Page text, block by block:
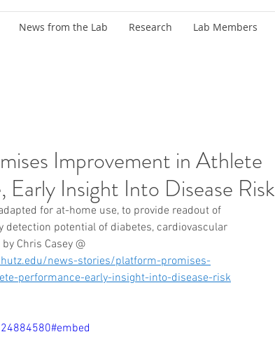
News from the Lab Research Lab Members
Improvement in Athlete
Early Insight Into Disease Risk
for at-home use, to provide readout of
detection potential of diabetes, cardiovascular
Chris Casey @
news-stories/platform-promises-
performance-early-insight-into-disease-risk